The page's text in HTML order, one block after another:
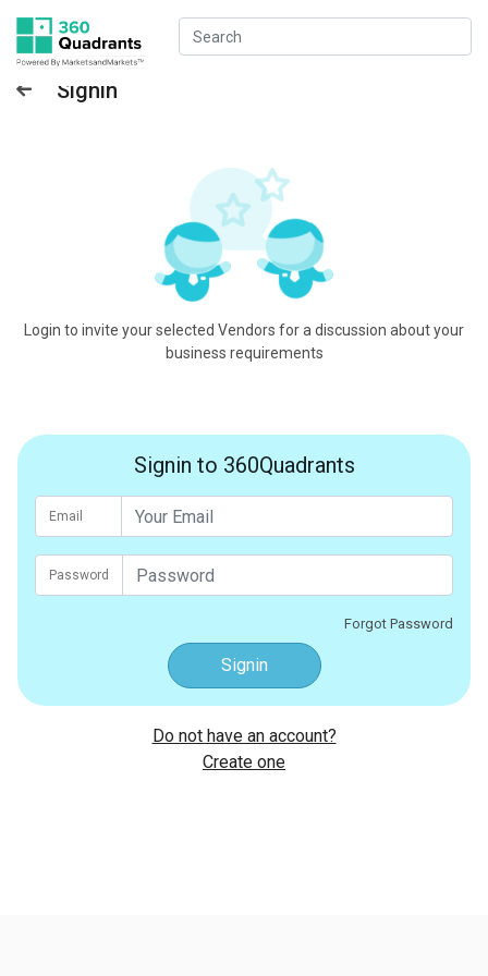
Signin
Login to invite your selected Vendors for a discussion about your
business requirements
Signin to 360Quadrants
Email
Password
Forgot Password
Signin
Do not have an account?
Create one